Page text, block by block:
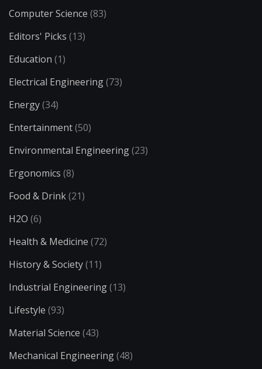
Computer Science (83)
Editors' Picks (13)
Education (1)
Electrical Engineering(73)
Energy(34)
Entertainment(50)
Environmental Engineering(23)
Ergonomics (8)
Food & Drink(21)
H2O (6)
Health & Medicine (72)
History & Society(11)
Industrial Engineering(13)
Lifestyle (93)
Material Science (43)
Mechanical Engineering(48)